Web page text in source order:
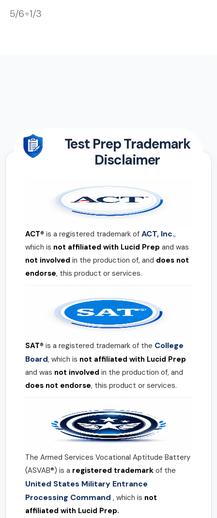
5/6÷1/3
Test Prep Trademark
Disclaimer
ACT® is a registered trademark of ACT, Inc.,
which is not affiliated with Lucid Prep and was
not involved in the production of, and does not
endorse, this product or services.
SAT® is a registered trademark of the College
Board, which is not affiliated with Lucid Prep
and was not involved in the production of, and
does not endorse, this product or services.
The Armed Services Vocational Aptitude Battery
(ASVAB®) is a registered trademark of the
United States Military Entrance
Processing Command , which is not
affiliated with Lucid Prep.